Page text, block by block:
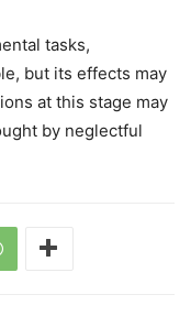
tasks,
but its effects may
at this stage may
by neglectful